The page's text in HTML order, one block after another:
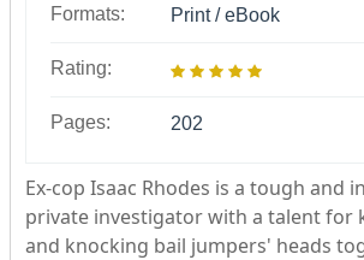
Formats: Print / eBook
Rating:
Pages: 202
Ex-cop Isaac Rhodes is a tough and
private investigator with a talent for
and knocking bail jumpers' heads